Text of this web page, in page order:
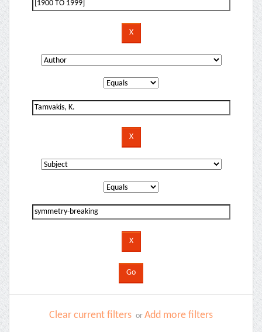
Clear current filters or Add more filters